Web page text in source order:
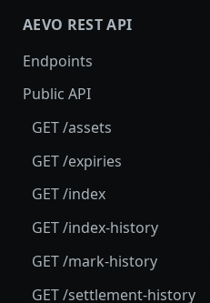
AEVO REST API
Endpoints
Public API
GET /assets
GET /expiries
GET /index
GET /index-history
GET /mark-history
GET /settlement-history